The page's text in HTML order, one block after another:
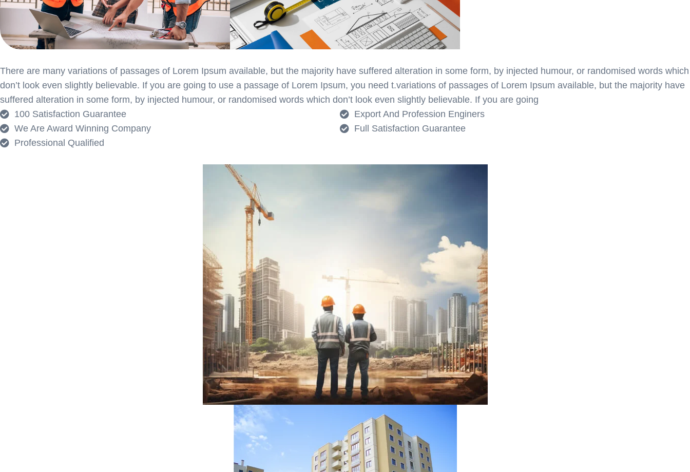
There are many variations of passages of Lorem Ipsum available, but the majority have suffered alteration in some form, by injected humour, or randomised words which
don’t look even slightly believable. If you are going to use a passage of Lorem Ipsum, you need t.variations of passages of Lorem Ipsum available, but the majority have
suffered alteration in some form, by injected humour, or randomised words which don’t look even slightly believable. If you are going
100 Satisfaction Guarantee
Export And Profession Enginers
We Are Award Winning Company
Full Satisfaction Guarantee
Professional Qualified